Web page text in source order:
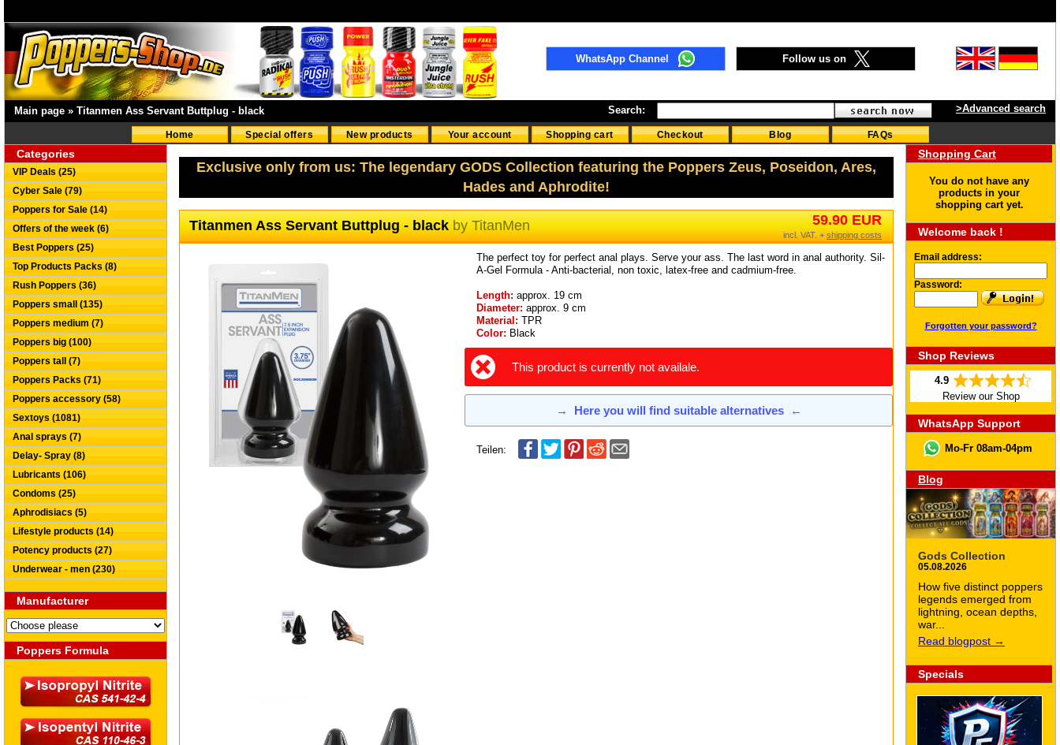
Follow us on
WhatsApp Channel
Main page » Titanmen Ass Servant Buttplug - black Search: >Advanced search
Home Special offers New products Your account Shopping cart Checkout Blog FAQs
Categories
VIP Deals (25)
Cyber Sale (79)
Poppers for Sale (14)
Offers of the week (6)
Best Poppers (25)
Top Products Packs (8)
Rush Poppers (36)
Poppers small (135)
Poppers medium (7)
Poppers big (100)
Poppers tall (7)
Poppers Packs (71)
Poppers accessory (58)
Sextoys (1081)
Anal sprays (7)
Delay- Spray (8)
Lubricants (106)
Condoms (25)
Aphrodisiacs (5)
Lifestyle products (14)
Potency products (27)
Underwear - men (230)
Manufacturer
Poppers Formula
Exclusive only from us: The legendary GODS Collection featuring the Poppers Zeus, Poseidon, Ares,
Hades and Aphrodite!
Titanmen Ass Servant Buttplug - blackbyTitanMen 59.90 EUR
incl. VAT. + shipping costs
The perfect toy for perfect anal plays. Serve your ass. The last word in anal authority. Sil-
A-Gel Formula - Anti-bacterial, non toxic, latex-free and cadmium-free.
Length: approx. 19 cm
Diameter: approx. 9 cm
Material: TPR
Color: Black
This product is currently not availale.
→ Here you will find suitable alternatives ←
Teilen:
Shopping Cart
You do not have any
products in your
shopping cart yet.
Welcome back !
Email address:
Password:
Forgotten your password?
Shop Reviews
4.9
Review our Shop
WhatsApp Support
Mo-Fr 08am-04pm
Blog
Gods Collection
05.08.2026
How five distinct poppers
legends emerged from
lightning, ocean depths,
war...
Read blogpost →
Specials